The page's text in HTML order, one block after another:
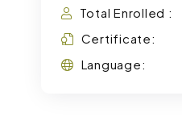
Total Enrolled :
Certificate:
Language: